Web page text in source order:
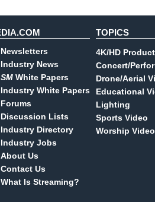
Newsletters
Industry News
SM White Papers
Industry White Papers
Forums
Discussion Lists
Industry Directory
Industry Jobs
About Us
Contact Us
What Is Streaming?
TOPICS
4K/HD
Concert/
Drone/Aerial
Educational
Lighting
Sports Video
Worship Video